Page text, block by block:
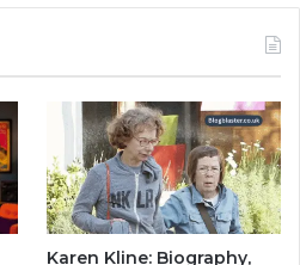
Karen Kline: Biography,